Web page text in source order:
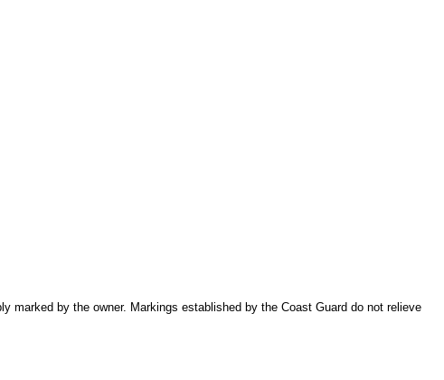
by the owner. Markings established by the Coast Guard do not relieve